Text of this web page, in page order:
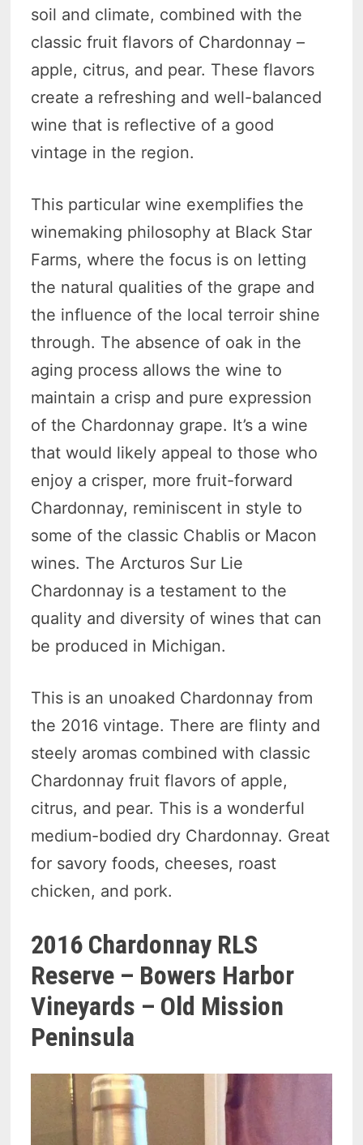
soil and climate, combined with the
classic fruit flavors of Chardonnay –
apple, citrus, and pear. These flavors
create a refreshing and well-balanced
wine that is reflective of a good
vintage in the region.
This particular wine exemplifies the
winemaking philosophy at Black Star
Farms, where the focus is on letting
the natural qualities of the grape and
the influence of the local terroir shine
through. The absence of oak in the
aging process allows the wine to
maintain a crisp and pure expression
of the Chardonnay grape. It’s a wine
that would likely appeal to those who
enjoy a crisper, more fruit-forward
Chardonnay, reminiscent in style to
some of the classic Chablis or Macon
wines. The Arcturos Sur Lie
Chardonnay is a testament to the
quality and diversity of wines that can
be produced in Michigan.
This is an unoaked Chardonnay from
the 2016 vintage. There are flinty and
steely aromas combined with classic
Chardonnay fruit flavors of apple,
citrus, and pear. This is a wonderful
medium-bodied dry Chardonnay. Great
for savory foods, cheeses, roast
chicken, and pork.
2016 Chardonnay RLS
Reserve – Bowers Harbor
Vineyards – Old Mission
Peninsula